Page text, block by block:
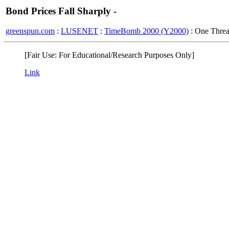
Bond Prices Fall Sharply -
greenspun.com : LUSENET : TimeBomb 2000 (Y2000) : One
[Fair Use: For Educational/Research Purposes Only]
Link